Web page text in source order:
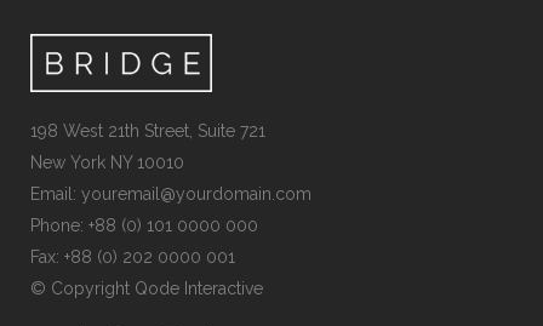
198 West 21th Street, Suite 721
New York NY 10010
Email: youremail@yourdomain.com
Phone: +88 (0) 101 0000 000
Fax: +88 (0) 202 0000 001
© Copyright Qode Interactive